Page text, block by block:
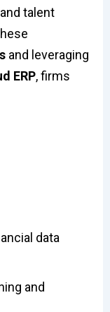
talent
and leveraging
ERP, firms
data
and